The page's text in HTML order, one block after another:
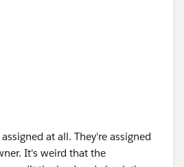
at all. They're assigned
It's weird that the